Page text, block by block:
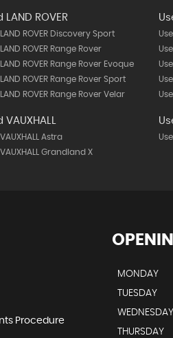
LAND ROVER
ROVER Discovery Sport
ROVER Range Rover
ROVER Range Rover Evoque
ROVER Range Rover Sport
ROVER Range Rover Velar
VAUXHALL
Astra
Grandland X
Procedure
MONDAY
TUESDAY
WEDNESDAY
THURSDAY